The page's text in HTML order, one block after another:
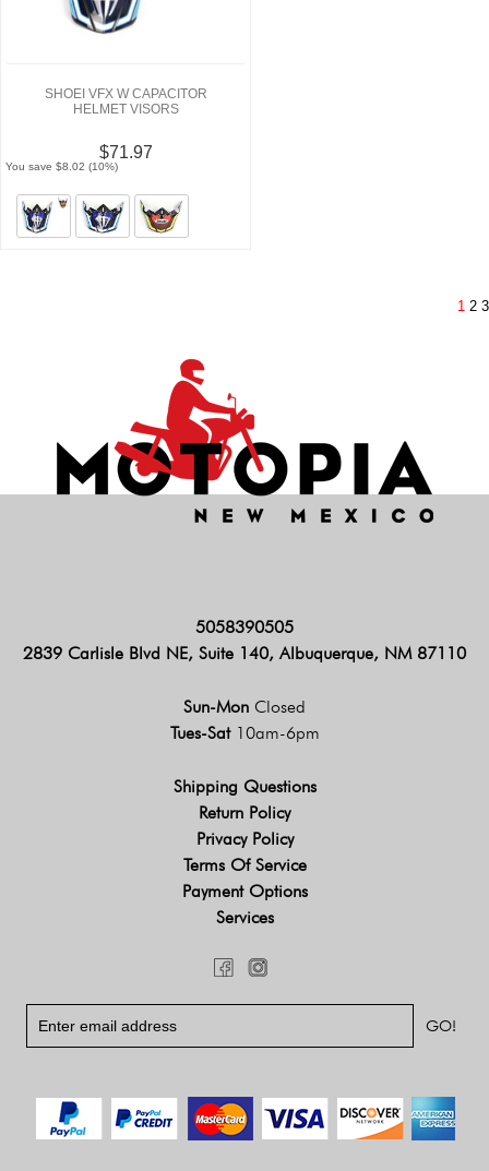
SHOEI VFX W CAPACITOR
HELMET VISORS
$71.97
You save $8.02 (10%)
1 2 3
5058390505
2839 Carlisle Blvd NE, Suite 140, Albuquerque, NM 87110
Sun-Mon Closed
Tues-Sat 10am-6pm
Shipping Questions
Return Policy
Privacy Policy
Terms Of Service
Payment Options
Services